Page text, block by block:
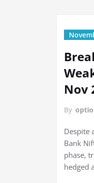
Nov
By
Despite
Bank
phase,
hedged